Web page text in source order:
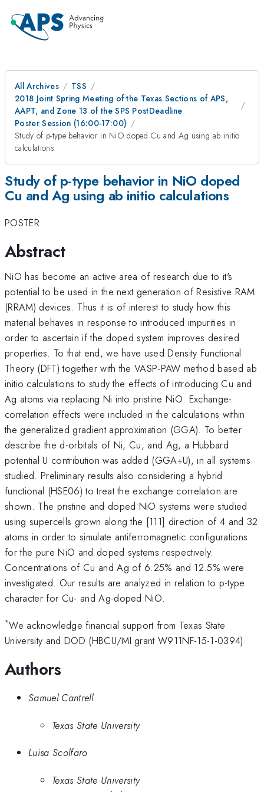
All Archives
TSS
2018 Joint Spring Meeting of the Texas Sections of APS,
AAPT, and Zone 13 of the SPS PostDeadline
Poster Session (16:00-17:00)
Study of p-type behavior in NiO doped Cu and Ag using ab initio
calculations
Study of p-type behavior in NiO doped
Cu and Ag using ab initio calculations
POSTER
Abstract
NiO has become an active area of research due to it's
potential to be used in the next generation of Resistive RAM
(RRAM) devices. Thus it is of interest to study how this
material behaves in response to introduced impurities in
order to ascertain if the doped system improves desired
properties. To that end, we have used Density Functional
Theory (DFT) together with the VASP-PAW method based ab
initio calculations to study the effects of introducing Cu and
Ag atoms via replacing Ni into pristine NiO. Exchange-
correlation effects were included in the calculations within
the generalized gradient approximation (GGA). To better
describe the d-orbitals of Ni, Cu, and Ag, a Hubbard
potential U contribution was added (GGA+U), in all systems
studied. Preliminary results also considering a hybrid
functional (HSE06) to treat the exchange correlation are
shown. The pristine and doped NiO systems were studied
using supercells grown along the [111] direction of 4 and 32
atoms in order to simulate antiferromagnetic configurations
for the pure NiO and doped systems respectively.
Concentrations of Cu and Ag of 6.25% and 12.5% were
investigated. Our results are analyzed in relation to p-type
character for Cu- and Ag-doped NiO.
*We acknowledge financial support from Texas State
University and DOD (HBCU/MI grant W911NF-15-1-0394)
Authors
Samuel Cantrell
Texas State University
Luisa Scolfaro
Texas State University